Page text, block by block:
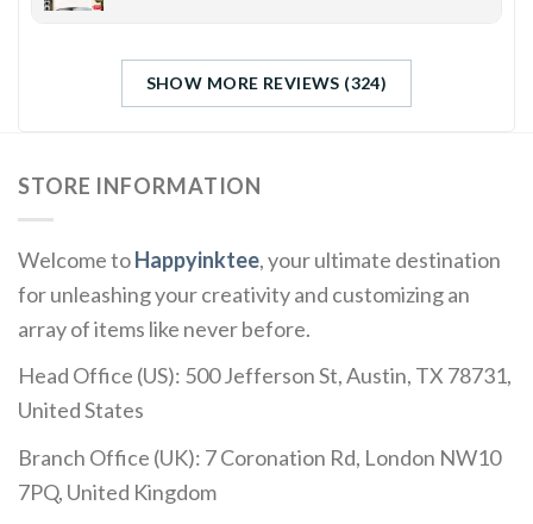
SHOW MORE REVIEWS (324)
STORE INFORMATION
Welcome toHappyinktee, your ultimate destination
for unleashing your creativity and customizing an
array of items like never before.
Head Office (US): 500 Jefferson St, Austin, TX 78731,
United States
Branch Office (UK): 7 Coronation Rd, London NW10
7PQ, United Kingdom